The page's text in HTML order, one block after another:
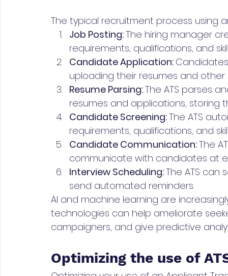
The typical recruitment process using
Job Posting: The hiring manager
requirements, qualifications, and
Candidate Application:
uploading their resumes and
Resume Parsing: The ATS parses
resumes and applications, storing
Candidate Screening: The ATS
requirements, qualifications, and
Candidate Communication: The
communicate with candidates at
Interview Scheduling: The ATS
send automated reminders.
AI and machine learning are
technologies can help ameliorate
campaigners, and give predictive
Optimizing the use of